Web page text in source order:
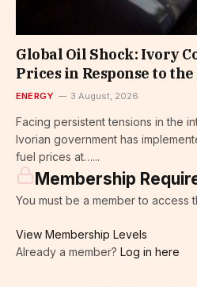
Global Oil Shock: Ivory
Prices in Response to
ENERGY 3 August, 2026
Facing persistent tensions in the
Ivorian government has
fuel prices at…...
Membership
You must be a member to access
View Membership Levels
Already a member? Log in here